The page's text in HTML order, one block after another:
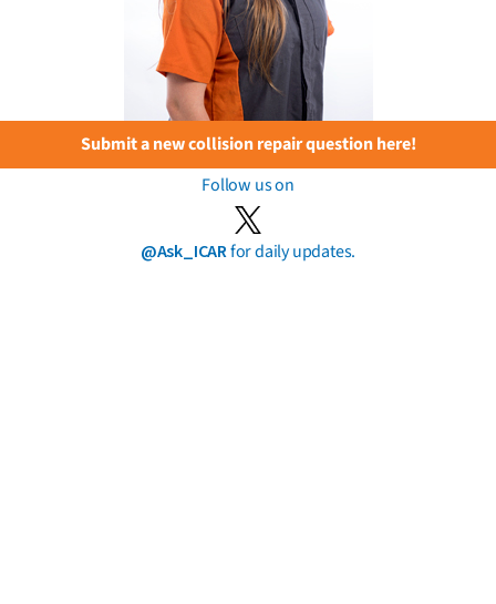
Submit a new collision repair question here!
Follow us on
@Ask_ICARfor daily updates.